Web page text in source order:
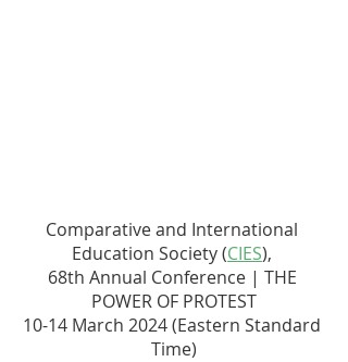
Comparative and International
Education Society (CIES),
68th Annual Conference | THE
POWER OF PROTEST
10-14 March 2024 (Eastern Standard
Time)